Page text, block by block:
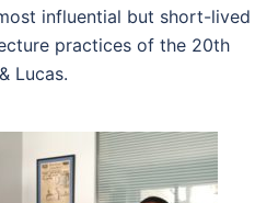
influential but short-lived
practices of the 20th
Lucas.